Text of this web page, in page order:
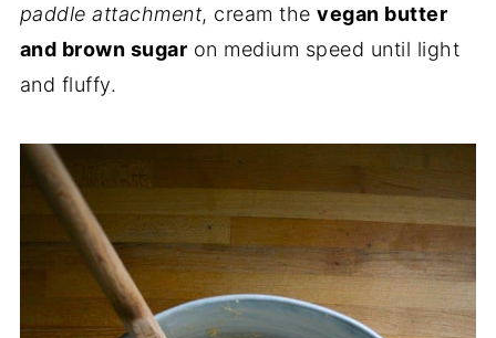
paddle attachment, cream thevegan butter
and brown sugar on medium speed until light
and fluffy.